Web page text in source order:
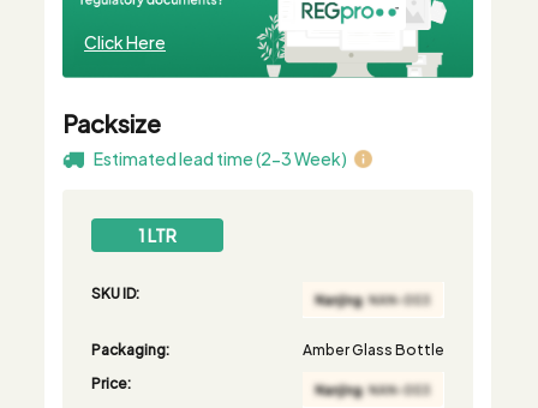
Click Here
Packsize
Estimated lead time (2-3 Week)
1 LTR
SKU ID:
Packaging:
Amber Glass Bottle
Price: